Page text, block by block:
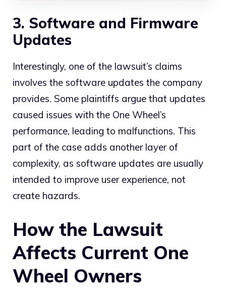
3. Software and Firmware
Updates
Interestingly, one of the lawsuit’s claims
involves the software updates the company
provides. Some plaintiffs argue that updates
caused issues with the One Wheel’s
performance, leading to malfunctions. This
part of the case adds another layer of
complexity, as software updates are usually
intended to improve user experience, not
create hazards.
How the Lawsuit
Affects Current One
Wheel Owners